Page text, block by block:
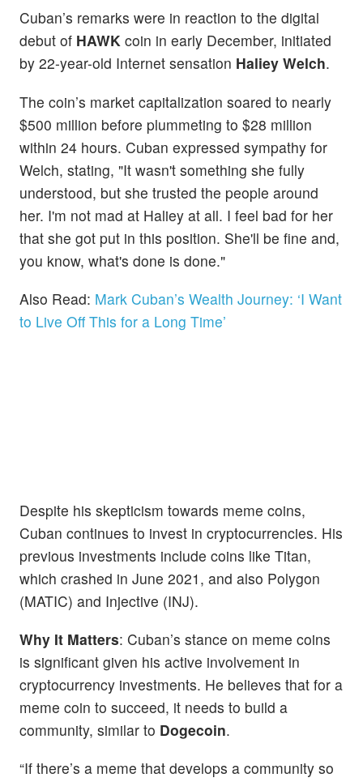
Cuban’s remarks were in reaction to the digital
debut of HAWK coin in early December, initiated
by 22-year-old Internet sensation Haliey Welch.
The coin’s market capitalization soared to nearly
$500 million before plummeting to $28 million
within 24 hours. Cuban expressed sympathy for
Welch, stating, "It wasn't something she fully
understood, but she trusted the people around
her. I'm not mad at Haliey at all. I feel bad for her
that she got put in this position. She'll be fine and,
you know, what's done is done."
Also Read: Mark Cuban’s Wealth Journey: ‘I Want
to Live Off This for a Long Time’
Despite his skepticism towards meme coins,
Cuban continues to invest in cryptocurrencies. His
previous investments include coins like Titan,
which crashed in June 2021, and also Polygon
(MATIC) and Injective (INJ).
Why It Matters: Cuban’s stance on meme coins
is significant given his active involvement in
cryptocurrency investments. He believes that for a
meme coin to succeed, it needs to build a
community, similar to Dogecoin.
“If there’s a meme that develops a community so